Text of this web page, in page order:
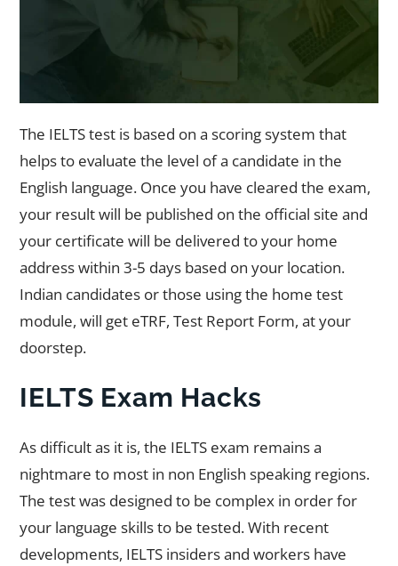
The IELTS test is based on a scoring system that
helps to evaluate the level of a candidate in the
English language. Once you have cleared the exam,
your result will be published on the official site and
your certificate will be delivered to your home
address within 3-5 days based on your location.
Indian candidates or those using the home test
module, will get eTRF, Test Report Form, at your
doorstep.
IELTS Exam Hacks
As difficult as it is, the IELTS exam remains a
nightmare to most in non English speaking regions.
The test was designed to be complex in order for
your language skills to be tested. With recent
developments, IELTS insiders and workers have